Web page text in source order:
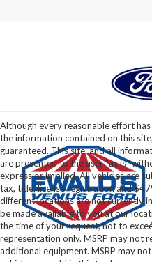
Although every reasonable effort
the information contained on this
guaranteed. This site, and all
are presented to the user "as is"
express or implied. All vehicles are
tax, title, license registration and
different locations are not currently
be made available to you at our
the time of your request, not to
representation only. MSRP may not
additional equipment. MSRP may